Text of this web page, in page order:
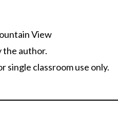
View
the author.
single classroom use only.